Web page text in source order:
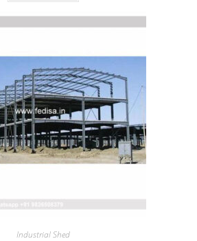
Industrial Shed